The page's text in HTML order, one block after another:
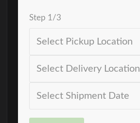
Step 1 /3